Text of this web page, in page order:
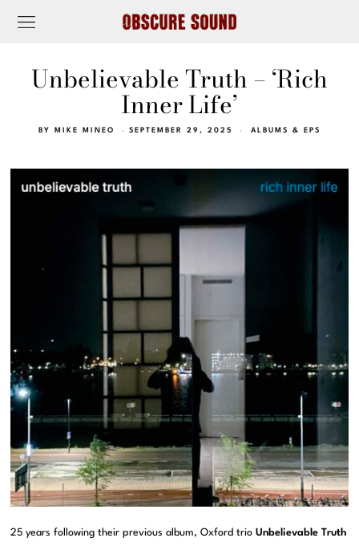
Unbelievable Truth – ‘Rich
Inner Life’
BY MIKE MINEO SEPTEMBER 29, 2025 ALBUMS & EPS
25 years following their previous album, Oxford trioUnbelievable Truth